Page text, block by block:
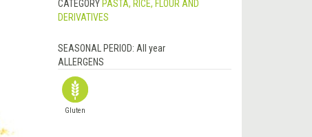
CATEGORY PASTA, RICE, FLOUR AND
DERIVATIVES
SEASONAL PERIOD: All year
ALLERGENS
Gluten